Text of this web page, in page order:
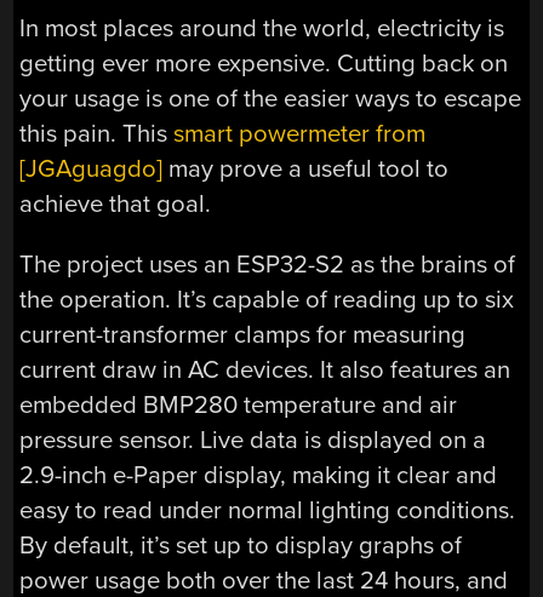
In most places around the world, electricity is
getting ever more expensive. Cutting back on
your usage is one of the easier ways to escape
this pain. Thissmart powermeter from
[JGAguagdo] may prove a useful tool to
achieve that goal.
The project uses an ESP32-S2 as the brains of
the operation. It’s capable of reading up to six
current-transformer clamps for measuring
current draw in AC devices. It also features an
embedded BMP280 temperature and air
pressure sensor. Live data is displayed on a
2.9-inch e-Paper display, making it clear and
easy to read under normal lighting conditions.
By default, it’s set up to display graphs of
power usage both over the last 24 hours, and